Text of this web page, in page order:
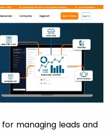
managing leads and